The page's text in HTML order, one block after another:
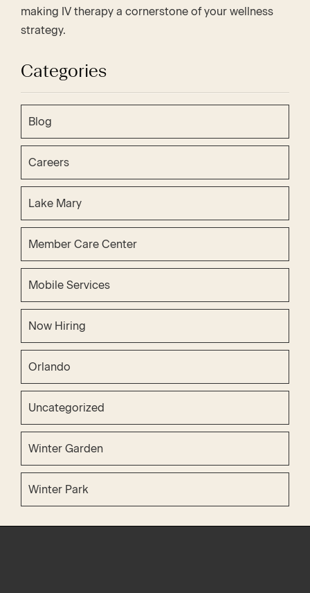
making IV therapy a cornerstone of your wellness
strategy.
Categories
Blog
Careers
Lake Mary
Member Care Center
Mobile Services
Now Hiring
Orlando
Uncategorized
Winter Garden
Winter Park